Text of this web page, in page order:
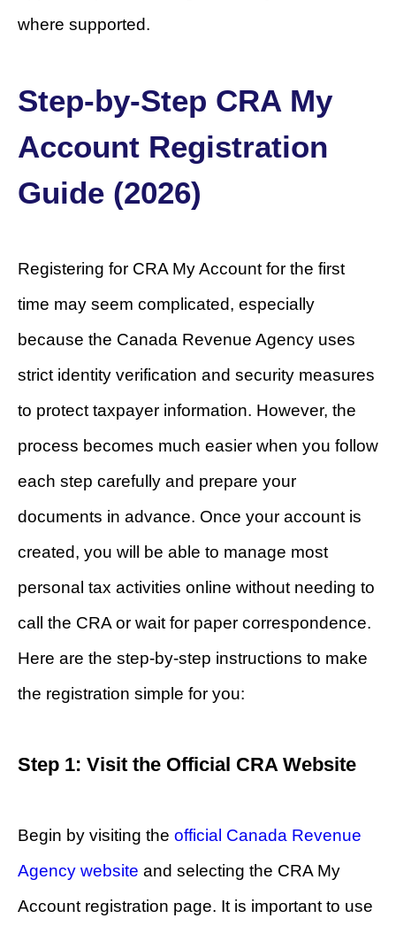
where supported.
Step-by-Step CRA My
Account Registration
Guide (2026)
Registering for CRA My Account for the first
time may seem complicated, especially
because the Canada Revenue Agency uses
strict identity verification and security measures
to protect taxpayer information. However, the
process becomes much easier when you follow
each step carefully and prepare your
documents in advance. Once your account is
created, you will be able to manage most
personal tax activities online without needing to
call the CRA or wait for paper correspondence.
Here are the step-by-step instructions to make
the registration simple for you:
Step 1: Visit the Official CRA Website
Begin by visiting the official Canada Revenue
Agency website and selecting the CRA My
Account registration page. It is important to use